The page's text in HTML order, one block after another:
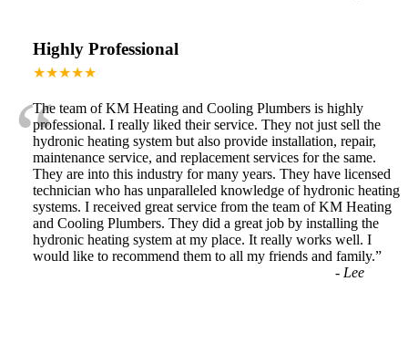
Highly Professional
★★★★★
“
The team of KM Heating and Cooling Plumbers is highly
professional. I really liked their service. They not just sell the
hydronic heating system but also provide installation, repair,
maintenance service, and replacement services for the same.
They are into this industry for many years. They have licensed
technician who has unparalleled knowledge of hydronic heating
systems. I received great service from the team of KM Heating
and Cooling Plumbers. They did a great job by installing the
hydronic heating system at my place. It really works well. I
would like to recommend them to all my friends and family.”
- Lee